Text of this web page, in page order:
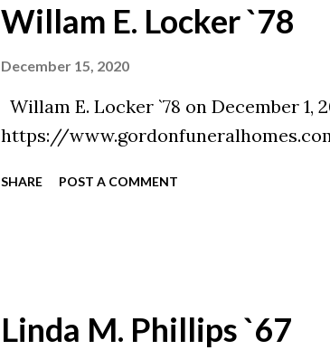
Willam E. Locker `78
December 15, 2020
Willam E. Locker `78 on December 1,
https://
SHARE POST A COMMENT
Linda M. Phillips `67